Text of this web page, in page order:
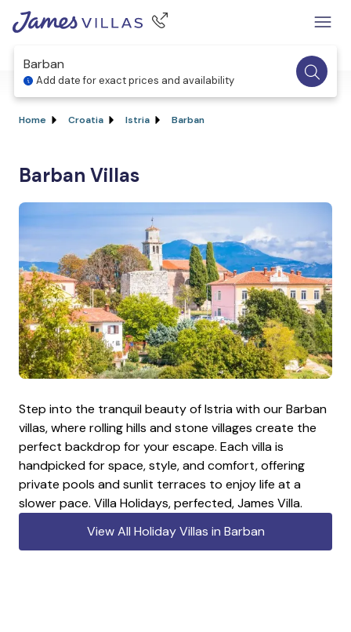
Barban
Add date for exact prices and availability
Home Croatia Istria Barban
Barban Villas
Step into the tranquil beauty of Istria with our Barban
villas, where rolling hills and stone villages create the
perfect backdrop for your escape. Each villa is
handpicked for space, style, and comfort, offering
private pools and sunlit terraces to enjoy life at a
slower pace. Villa Holidays, perfected, James Villa.
View All Holiday Villas in Barban